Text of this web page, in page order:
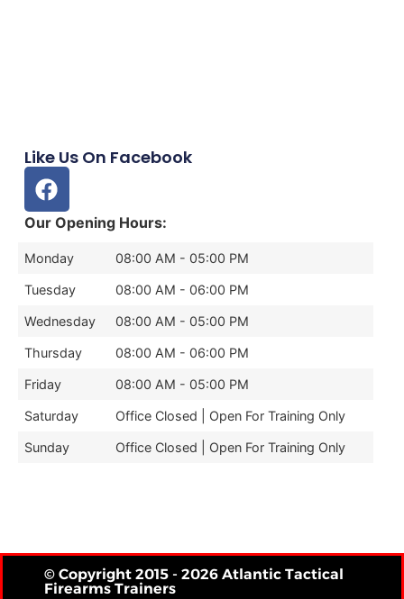
Like Us On Facebook
Our Opening Hours:
Monday 08:00 AM - 05:00 PM
Tuesday 08:00 AM - 06:00 PM
Wednesday 08:00 AM - 05:00 PM
Thursday 08:00 AM - 06:00 PM
Friday 08:00 AM - 05:00 PM
Saturday Office Closed | Open For Training Only
Sunday Office Closed | Open For Training Only
© Copyright 2015 - 2026 Atlantic Tactical
Firearms Trainers